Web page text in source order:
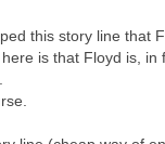
this story line that
is that Floyd is, in